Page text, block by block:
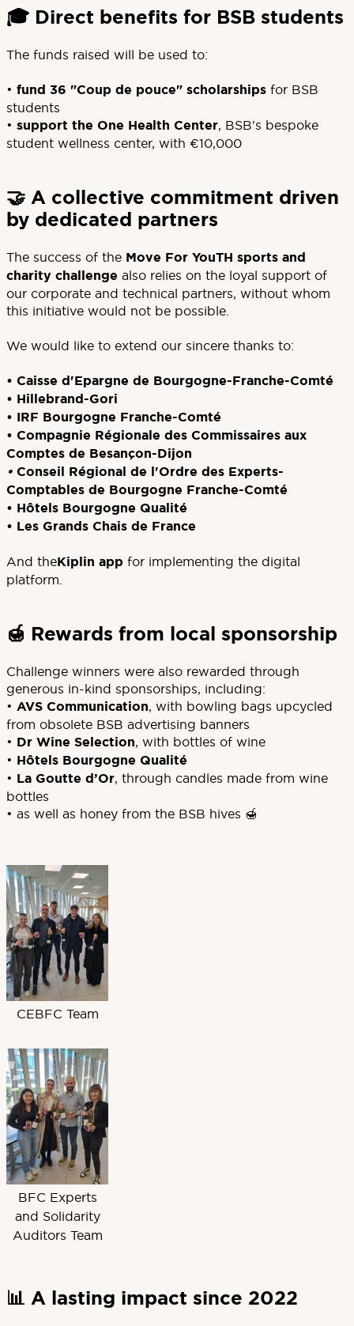
🎓 Direct benefits for BSB students
The funds raised will be used to:
• fund 36 "Coup de pouce" scholarships for BSB
students
• support the One Health Center, BSB's bespoke
student wellness center, with €10,000
🤝 A collective commitment driven
by dedicated partners
The success of the Move For YouTH sports and
charity challenge also relies on the loyal support of
our corporate and technical partners, without whom
this initiative would not be possible.
We would like to extend our sincere thanks to:
• Caisse d'Epargne de Bourgogne-Franche-Comté
• Hillebrand-Gori
• IRF Bourgogne Franche-Comté
• Compagnie Régionale des Commissaires aux
Comptes de Besançon-Dijon
• Conseil Régional de l'Ordre des Experts-
Comptables de Bourgogne Franche-Comté
• Hôtels Bourgogne Qualité
• Les Grands Chais de France
And theKiplin app for implementing the digital
platform.
🍯 Rewards from local sponsorship
Challenge winners were also rewarded through
generous in-kind sponsorships, including:
• AVS Communication, with bowling bags upcycled
from obsolete BSB advertising banners
• Dr Wine Selection, with bottles of wine
• Hôtels Bourgogne Qualité
• La Goutte d’Or, through candles made from wine
bottles
• as well as honey from the BSB hives 🍯
CEBFC Team
BFC Experts
and Solidarity
Auditors Team
📊 A lasting impact since 2022